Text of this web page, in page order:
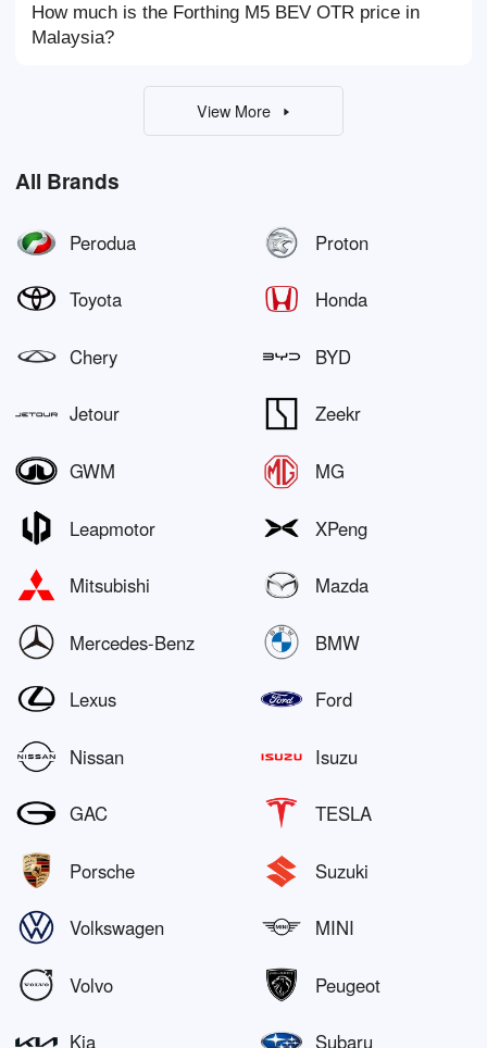
How much is the Forthing M5 BEV OTR price in
Malaysia?
View More
All Brands
Perodua Proton
Toyota Honda
Chery BYD
Jetour Zeekr
GWM MG
Leapmotor XPeng
Mitsubishi Mazda
Mercedes-Benz BMW
Lexus Ford
Nissan Isuzu
GAC TESLA
Porsche Suzuki
Volkswagen MINI
Volvo Peugeot
Kia Subaru